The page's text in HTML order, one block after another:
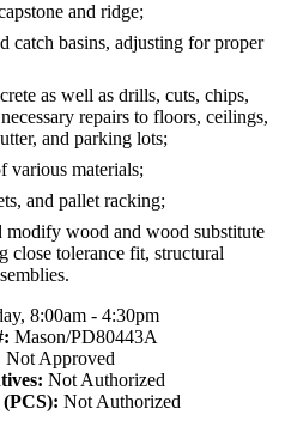
and ridge;
catch basins, adjusting for proper
as well as drills, cuts, chips,
repairs to floors, ceilings,
and parking lots;
various materials;
and pallet racking;
modify wood and wood substitute
close tolerance fit, structural
8:00am - 4:30pm
Mason/PD80443A
Not Approved
Not Authorized
Not Authorized